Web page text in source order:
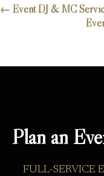
← Event DJ & MC
Plan an
FULL-SERVICE